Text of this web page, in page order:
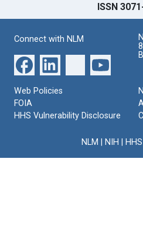
ISSN
Connect with NLM
Web Policies
FOIA
HHS Vulnerability Disclosure
NLM NIH HHS